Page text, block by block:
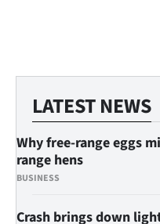
Edition
Contact
LATEST NEWS
BUSINESS
Why free-range eggs
range hens
Crash brings down